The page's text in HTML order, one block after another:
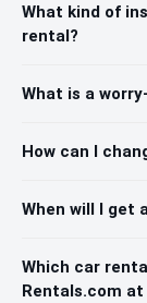
What kind of
rental?
What is a
How can I
When will I get
Which car
Rentals.com